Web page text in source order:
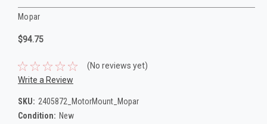
Mopar
$94.75
(No reviews yet)
Write a Review
SKU: 2405872_MotorMount_Mopar
Condition: New